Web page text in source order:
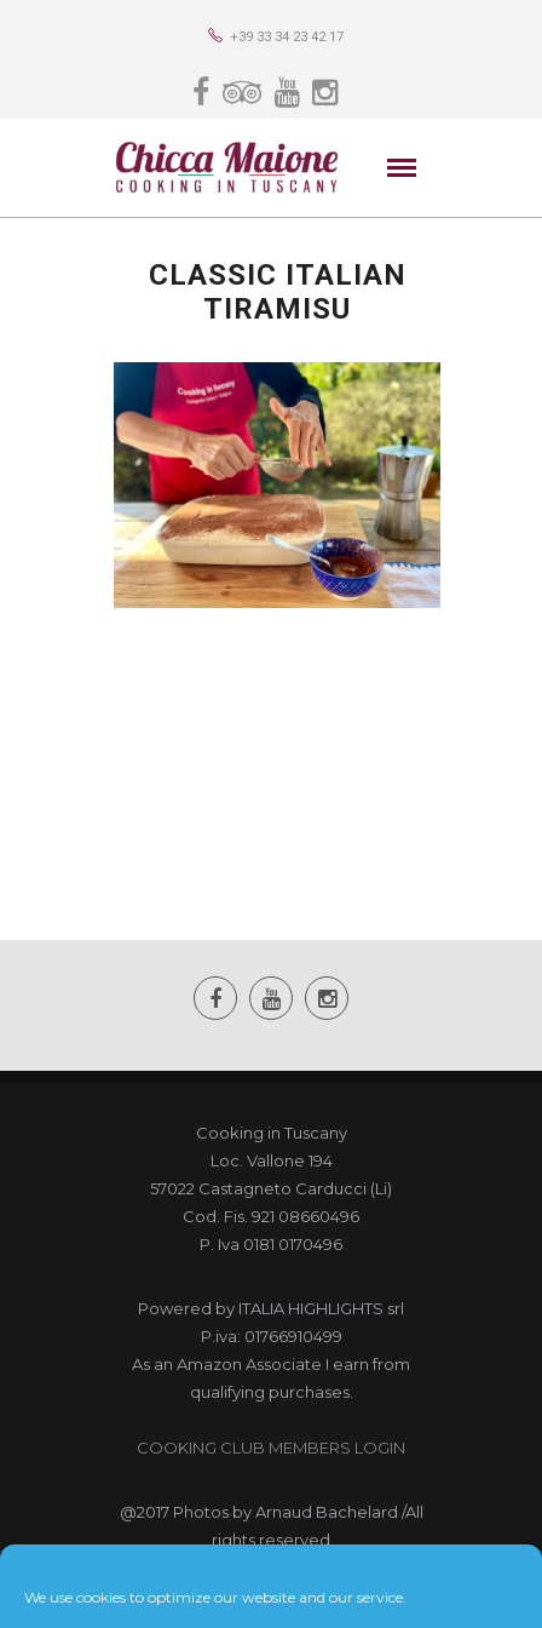
We use cookies to optimize our website and our service.
+39 33 34 23 42 17
CLASSIC ITALIAN
TIRAMISU
Cooking in Tuscany
Loc. Vallone 194
57022 Castagneto Carducci (Li)
Cod. Fis. 921 08660496
P. Iva 0181 0170496
Powered by ITALIA HIGHLIGHTS srl
P.iva: 01766910499
As an Amazon Associate I earn from
qualifying purchases.
COOKING CLUB MEMBERS LOGIN
@2017 Photos by Arnaud Bachelard /All
rights reserved
@2017 Webdesign Copyright